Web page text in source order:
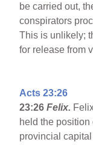
be carried out,
conspirators
This is unlikely;
for release from
Acts 23:26
23:26 Felix.
held the
provincial